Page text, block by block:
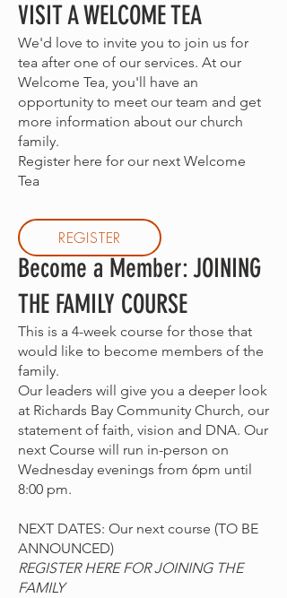
VISIT A WELCOME TEA
We'd love to invite you to join us for
tea after one of our services. At our
Welcome Tea, you'll have an
opportunity to meet our team and get
more information about our church
family.
Register here for our next Welcome
Tea
Become a Member: JOINING
THE FAMILY COURSE
This is a 4-week course for those that
would like to become members of the
family.
Our leaders will give you a deeper look
at Richards Bay Community Church, our
statement of faith, vision and DNA. Our
next Course will run in-person on
Wednesday evenings from 6pm until
8:00 pm.
NEXT DATES: Our next course (TO BE
ANNOUNCED)
REGISTER HERE FOR JOINING THE
FAMILY
REGISTER